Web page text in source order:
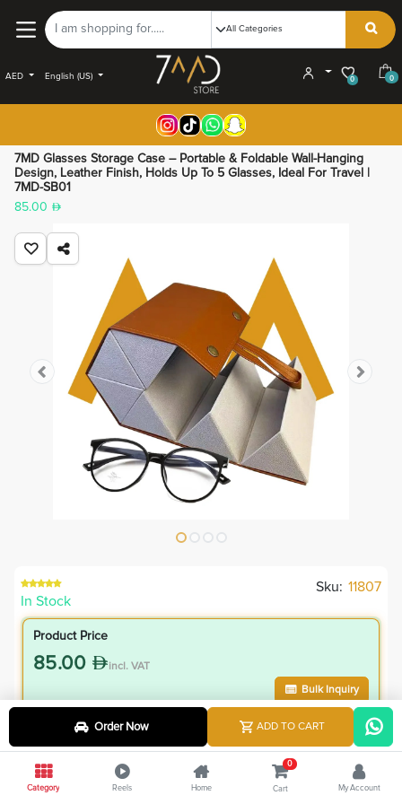
AED English (US) 0 0
7MD Glasses Storage Case – Portable & Foldable Wall-Hanging
Design, Leather Finish, Holds Up To 5 Glasses, Ideal For Travel |
7MD-SB01
85.00
In Stock
Sku: 11807
Product Price
85.00 incl. VAT
Bulk Inquiry
76.50 incl. VAT
85.00 Save8.50
Order Now ADD TO CART
Category Reels Home
0
Cart My Account